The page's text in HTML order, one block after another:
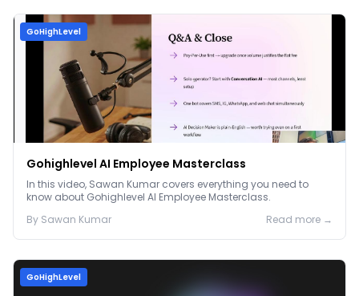
GoHighLevel
Gohighlevel AI Employee Masterclass
In this video, Sawan Kumar covers everything you need to
know about Gohighlevel AI Employee Masterclass.
By Sawan Kumar Read more →
GoHighLevel